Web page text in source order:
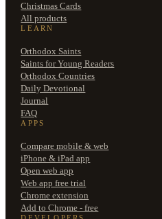
Christmas Cards
All products
LEARN
Orthodox Saints
Saints for Young Readers
Orthodox Countries
Daily Devotional
Journal
FAQ
APPS
Compare mobile & web
iPhone & iPad app
Open web app
Web app free trial
Chrome extension
Add to Chrome - free